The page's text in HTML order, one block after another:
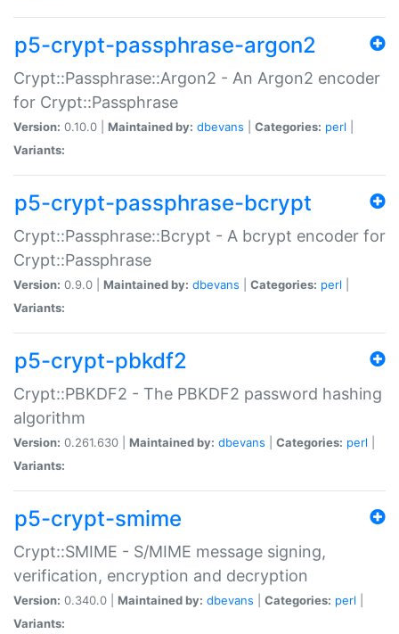
p5-crypt-passphrase-argon2
Crypt::Passphrase::Argon2 - An Argon2 encoder
for Crypt::Passphrase
Version: 0.10.0 | Maintained by: dbevans Categories: perl
Variants:
p5-crypt-passphrase-bcrypt
Crypt::Passphrase::Bcrypt - A bcrypt encoder for
Crypt::Passphrase
Version: 0.9.0 | Maintained by: dbevans Categories: perl
Variants:
p5-crypt-pbkdf2
Crypt::PBKDF2 - The PBKDF2 password hashing
algorithm
Version: 0.261.630 | Maintained by: dbevans Categories: perl
Variants:
p5-crypt-smime
Crypt::SMIME - S/MIME message signing,
verification, encryption and decryption
Version: 0.340.0 | Maintained by: dbevans Categories: perl
Variants: